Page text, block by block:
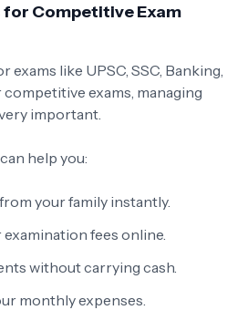
Competitive Exam
exams like UPSC, SSC, Banking,
competitive exams, managing
important.
help you:
your family instantly.
fees online.
without carrying cash.
monthly expenses.